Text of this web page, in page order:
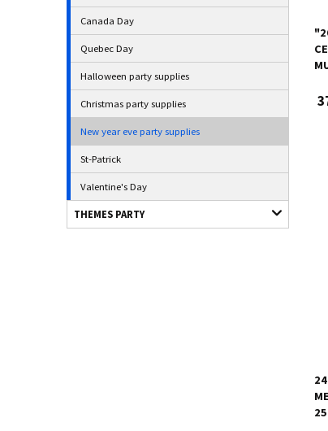
Canada Day
Quebec Day
Halloween party supplies
Christmas party supplies
New year eve party supplies
St-Patrick
Valentine's Day
THEMES PARTY
25